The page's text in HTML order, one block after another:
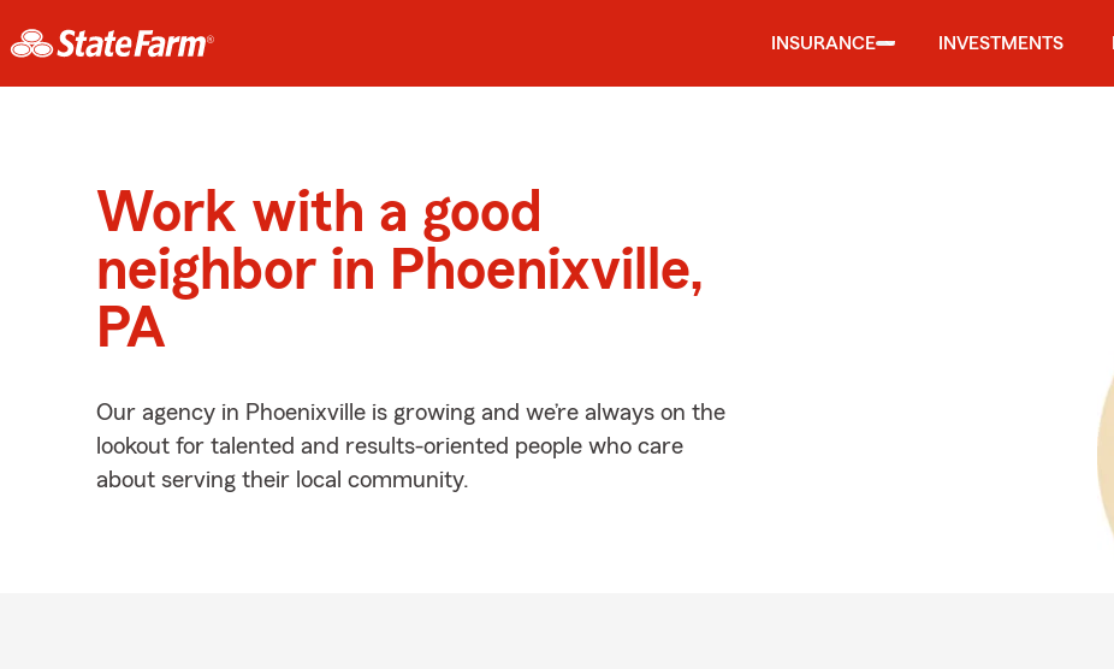
INSURANCE INVESTMENTS
Work with a good
neighbor in Phoenixville,
PA
Our agency in Phoenixville is growing and we’re always on the
lookout for talented and results-oriented people who care
about serving their local community.